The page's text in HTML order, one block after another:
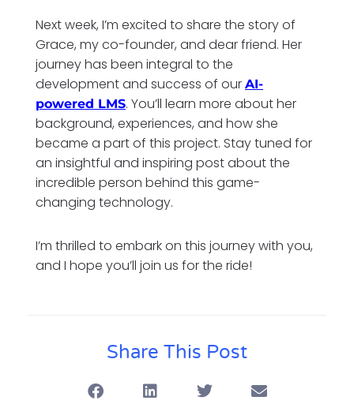
Next week, I’m excited to share the story of
Grace, my co-founder, and dear friend. Her
journey has been integral to the
development and success of our AI-
powered LMS. You’ll learn more about her
background, experiences, and how she
became a part of this project. Stay tuned for
an insightful and inspiring post about the
incredible person behind this game-
changing technology.
I’m thrilled to embark on this journey with you,
and I hope you’ll join us for the ride!
Share This Post